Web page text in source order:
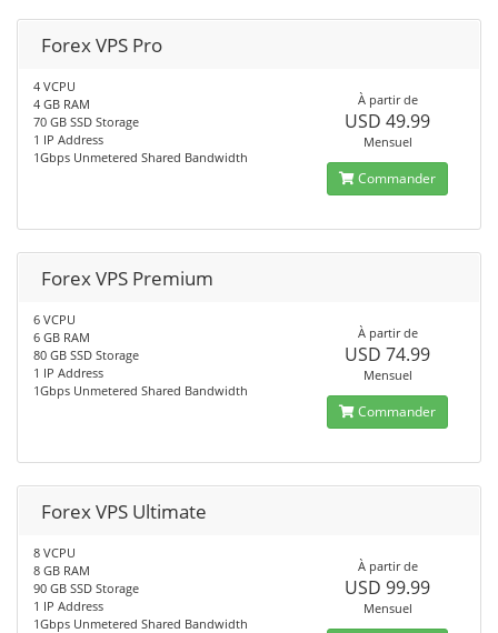
Forex VPS Pro
4 VCPU
4 GB RAM
70 GB SSD Storage
1 IP Address
1Gbps Unmetered Shared Bandwidth
À partir de
USD 49.99
Mensuel
Commander
Forex VPS Premium
6 VCPU
6 GB RAM
80 GB SSD Storage
1 IP Address
1Gbps Unmetered Shared Bandwidth
À partir de
USD 74.99
Mensuel
Commander
Forex VPS Ultimate
8 VCPU
8 GB RAM
90 GB SSD Storage
1 IP Address
1Gbps Unmetered Shared Bandwidth
À partir de
USD 99.99
Mensuel